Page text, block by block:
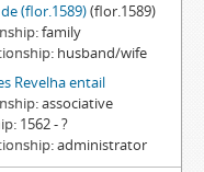
(flor.1589)(flor.1589)
family
husband/wife
Revelha entail
associative
1562 - ?
administrator